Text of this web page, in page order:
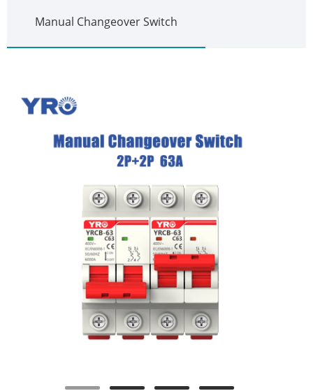
Manual Changeover Switch